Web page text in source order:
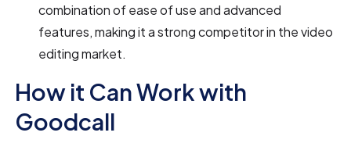
combination of ease of use and advanced
features, making it a strong competitor in the video
editing market.
How it Can Work with
Goodcall